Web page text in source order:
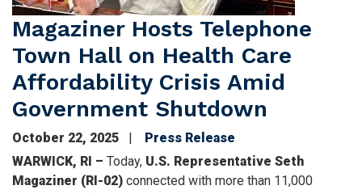
Magaziner Hosts Telephone
Town Hall on Health Care
Affordability Crisis Amid
Government Shutdown
October 22, 2025
Press Release
WARWICK, RI – Today, U.S. Representative Seth
Magaziner (RI-02) connected with more than 11,000